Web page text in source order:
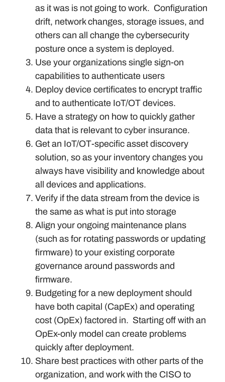
as it was is not going to work. Configuration
drift, network changes, storage issues, and
others can all change the cybersecurity
posture once a system is deployed.
Use your organizations single sign-on
capabilities to authenticate users
Deploy device certificates to encrypt traffic
and to authenticate IoT/OT devices.
Have a strategy on how to quickly gather
data that is relevant to cyber insurance.
Get an IoT/OT-specific asset discovery
solution, so as your inventory changes you
always have visibility and knowledge about
all devices and applications.
Verify if the data stream from the device is
the same as what is put into storage
Align your ongoing maintenance plans
(such as for rotating passwords or updating
firmware) to your existing corporate
governance around passwords and
firmware.
Budgeting for a new deployment should
have both capital (CapEx) and operating
cost (OpEx) factored in. Starting off with an
OpEx-only model can create problems
quickly after deployment.
Share best practices with other parts of the
organization, and work with the CISO to